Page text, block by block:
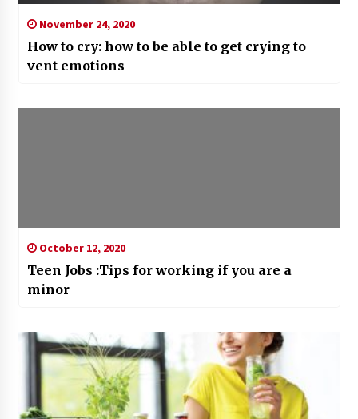
November 24, 2020
How to cry: how to be able to get crying to
vent emotions
October 12, 2020
Teen Jobs :Tips for working if you are a
minor